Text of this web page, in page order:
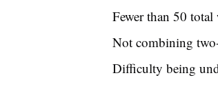
Fewer than 50 total
Not combining
Difficulty being